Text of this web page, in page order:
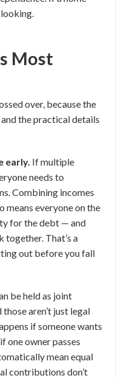
Most
over, because the
the practical details
early. If multiple
needs to
Combining incomes
means everyone on the
for the debt — and
together. That’s a
out before you fall
be held as joint
aren’t just legal
if someone wants
one owner passes
mean equal
contributions don’t